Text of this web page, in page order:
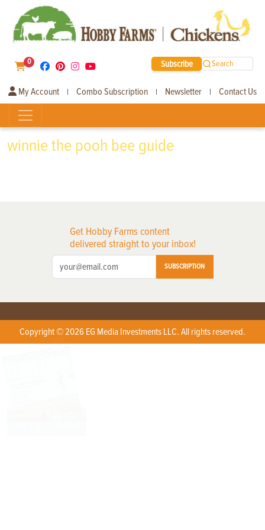
0 Subscribe Search
My Account | Combo Subscription | Newsletter | Contact Us
winnie the pooh bee guide
Get Hobby Farms content
delivered straight to your inbox!
SUBSCRIPTION
Copyright © 2026 EG Media Investments LLC. All rights reserved.
X